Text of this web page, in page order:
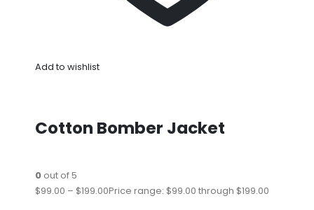
Add to wishlist
Cotton Bomber Jacket
0out of 5
$99.00 – $199.00Price range: $99.00 through $199.00